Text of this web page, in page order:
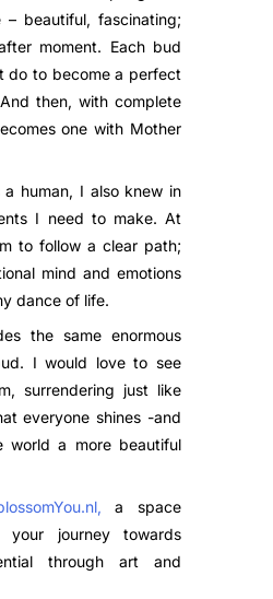
beautiful, fascinating;
moment. Each bud
do to become a perfect
then, with complete
one with Mother
human, I also knew in
I need to make. At
to follow a clear path;
mind and emotions
dance of life.
the same enormous
I would love to see
surrendering just like
everyone shines -and
world a more beautiful
, a space
your journey towards
through art and